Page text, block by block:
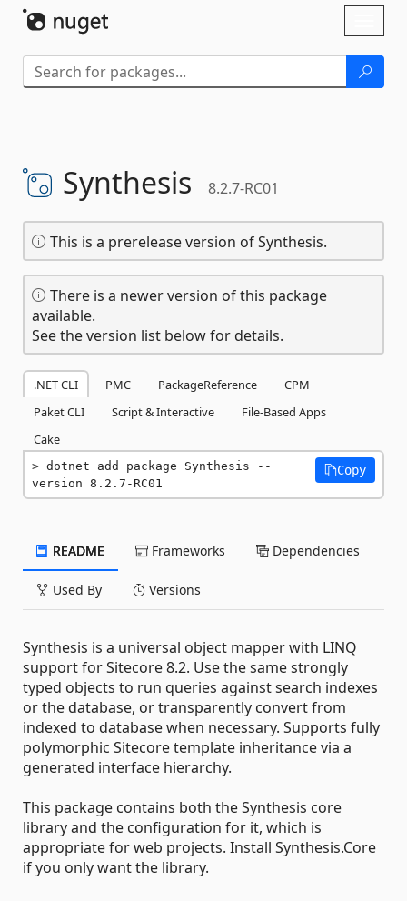
Synthesis 8.2.7-RC01
This is a prerelease version of Synthesis.
There is a newer version of this package
available.
See the version list below for details.
.NET CLI PMC PackageReference
CPM
Paket CLI
Script & Interactive
File-Based Apps
Cake
dotnet add package Synthesis --
version 8.2.7-RC01
Copy
README Frameworks Dependencies
Used By Versions
Synthesis is a universal object mapper with LINQ
support for Sitecore 8.2. Use the same strongly
typed objects to run queries against search indexes
or the database, or transparently convert from
indexed to database when necessary. Supports fully
polymorphic Sitecore template inheritance via a
generated interface hierarchy.
This package contains both the Synthesis core
library and the configuration for it, which is
appropriate for web projects. Install Synthesis.Core
if you only want the library.